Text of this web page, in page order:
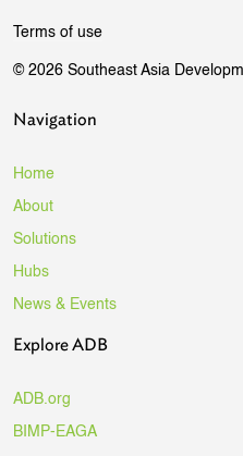
Terms of use
© 2026 Southeast Asia
Navigation
Home
About
Solutions
Hubs
News & Events
Explore ADB
ADB.org
BIMP-EAGA